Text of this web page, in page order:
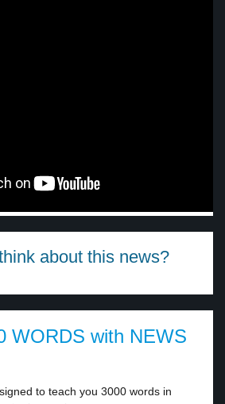
about this news?
WORDS with NEWS
to teach you 3000 words in